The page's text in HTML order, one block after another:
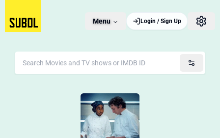
Menu Login / Sign Up